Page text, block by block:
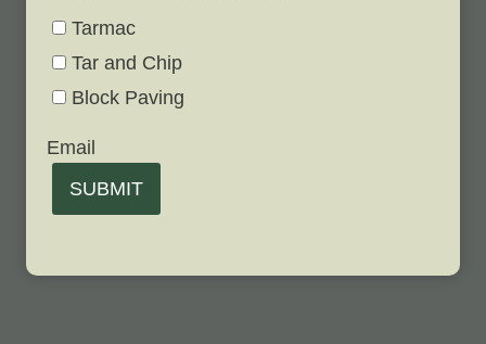
Tarmac
Tar and Chip
Block Paving
Email
SUBMIT